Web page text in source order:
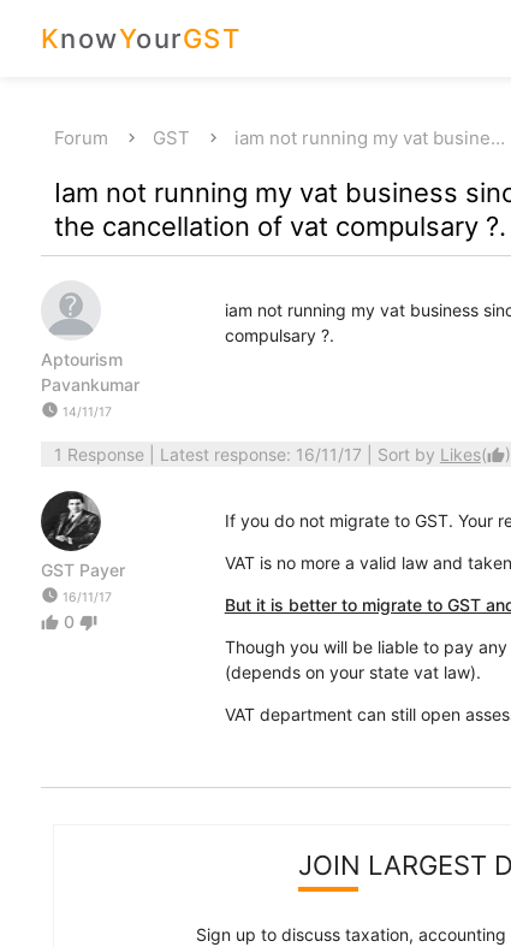
KnowYourGST
Forum GST iam not running my vat busine…
Iam not running my vat business
the cancellation of vat compulsary ?.
Aptourism
Pavankumar
watch_later 14/11/17
iam not running my vat business
compulsary ?.
1 Response| Latest response: 16/11/17 | Sort by Likes(thumb_up)
GST Payer
watch_later 16/11/17
thumb_up 0 thumb_down
If you do not migrate to GST. Your
VAT is no more a valid law and
But it is better to migrate to GST
Though you will be liable to pay
(depends on your state vat law).
VAT department can still open
JOIN LARGEST
Sign up to discuss taxation,